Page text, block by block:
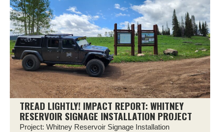
TREAD LIGHTLY! IMPACT REPORT: WHITNEY
RESERVOIR SIGNAGE INSTALLATION PROJECT
Project: Whitney Reservoir Signage Installation